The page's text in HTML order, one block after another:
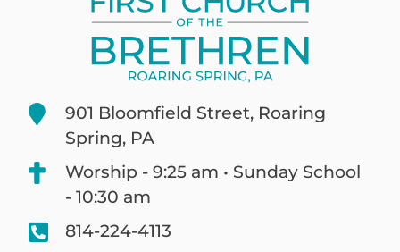
901 Bloomfield Street, Roaring
Spring, PA
Worship - 9:25 am • Sunday School
- 10:30 am
814-224-4113